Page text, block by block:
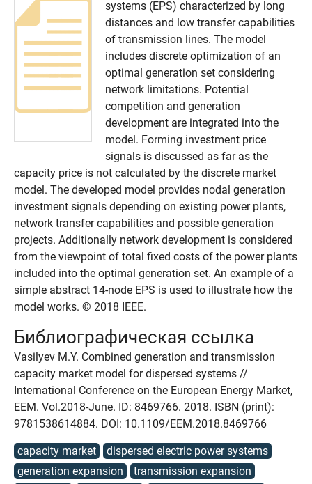
systems (EPS) characterized by long
distances and low transfer capabilities
of transmission lines. The model
includes discrete optimization of an
optimal generation set considering
network limitations. Potential
competition and generation
development are integrated into the
model. Forming investment price
signals is discussed as far as the
capacity price is not calculated by the discrete market
model. The developed model provides nodal generation
investment signals depending on existing power plants,
network transfer capabilities and possible generation
projects. Additionally network development is considered
from the viewpoint of total fixed costs of the power plants
included into the optimal generation set. An example of a
simple abstract 14-node EPS is used to illustrate how the
model works. © 2018 IEEE.
Библиографическая ссылка
Vasilyev M.Y. Combined generation and transmission
capacity market model for dispersed systems //
International Conference on the European Energy Market,
EEM. Vol.2018-June. ID: 8469766. 2018. ISBN (print):
9781538614884. DOI: 10.1109/EEM.2018.8469766
capacity market
dispersed electric power systems
generation expansion
transmission expansion